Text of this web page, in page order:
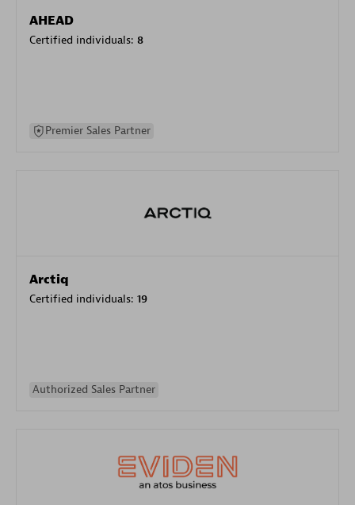
AHEAD
Certified individuals: 8
Premier Sales Partner
Arctiq
Certified individuals: 19
Authorized Sales Partner